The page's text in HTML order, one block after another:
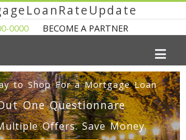
0000 BECOME A PARTNER
to Shop For a Mortgage Loan
One Questionnare
Offers. Save Money.